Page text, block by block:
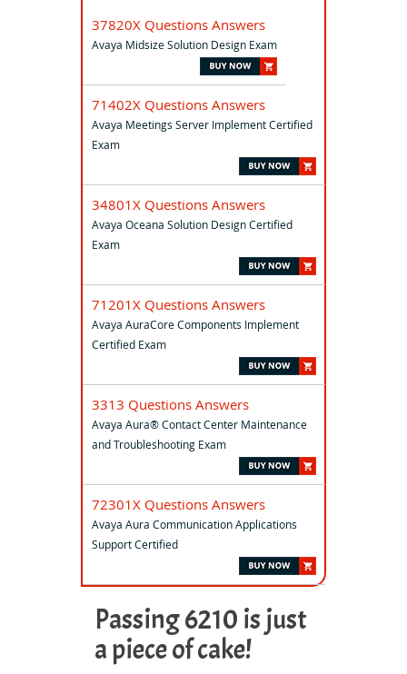
37820X Questions Answers
Avaya Midsize Solution Design Exam
71402X Questions Answers
Avaya Meetings Server Implement Certified
Exam
34801X Questions Answers
Avaya Oceana Solution Design Certified
Exam
71201X Questions Answers
Avaya AuraCore Components Implement
Certified Exam
3313 Questions Answers
Avaya Aura® Contact Center Maintenance
and Troubleshooting Exam
72301X Questions Answers
Avaya Aura Communication Applications
Support Certified
Passing 6210 is just
a piece of cake!